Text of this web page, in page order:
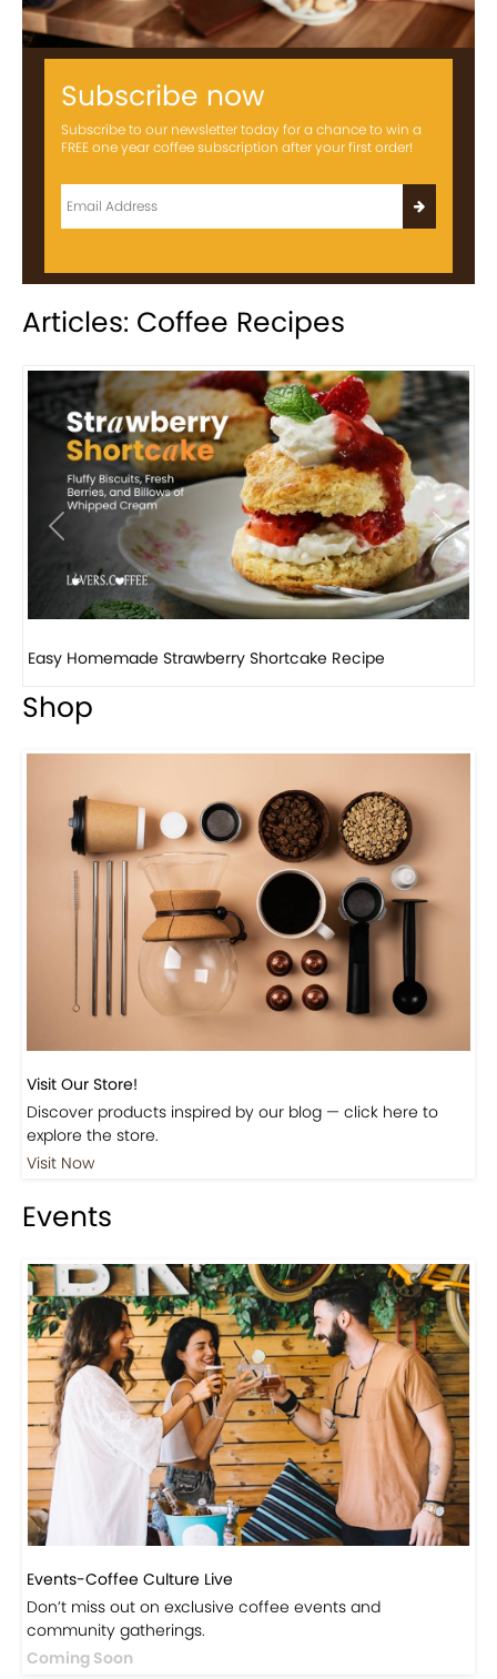
Subscribe now
Subscribe to our newsletter today for a chance to win a
FREE one year coffee subscription after your first order!
Articles: Coffee Recipes
Previous Next
How to make classic banana pudding
Shop
Visit Our Store!
Discover products inspired by our blog — click here to
explore the store.
Visit Now
Events
Events-Coffee Culture Live
Don’t miss out on exclusive coffee events and
community gatherings.
Coming Soon